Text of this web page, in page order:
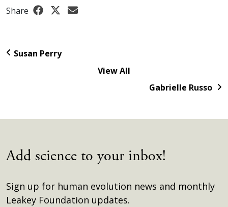
Share
Susan Perry
View All
Gabrielle Russo
Add science to your inbox!
Sign up for human evolution news and monthly
Leakey Foundation updates.